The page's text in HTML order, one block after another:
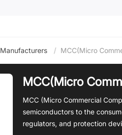
Manufacturers / MCC(Micro
MCC(Micro
MCC (Micro Commercial
semiconductors to the
regulators, and protection